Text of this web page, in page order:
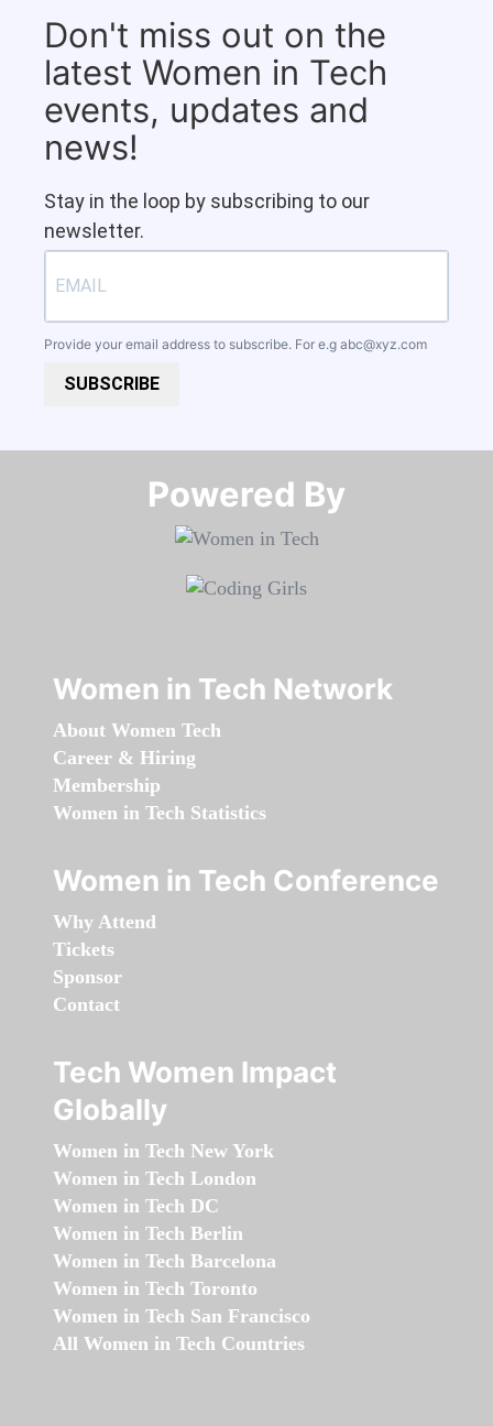
Don't miss out on the
latest Women in Tech
events, updates and
news!
Stay in the loop by subscribing to our
newsletter.
Provide your email address to subscribe. For e.g abc@xyz.com
SUBSCRIBE
Powered By​​​​​​​
Women in Tech Network
About Women Tech
Career & Hiring
Membership
Women in Tech Statistics
Women in Tech Conference
Why Attend
Tickets
Sponsor
Contact
Tech Women Impact
Globally
Women in Tech New York
Women in Tech London
Women in Tech DC
Women in Tech Berlin
Women in Tech Barcelona
Women in Tech Toronto
Women in Tech San Francisco
All Women in Tech Countries